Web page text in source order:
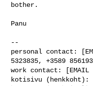
bother.
Panu
--
personal contact:
5323835, +3589
work contact: [EMAIL
kotisivu